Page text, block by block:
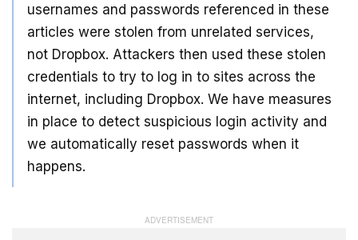
usernames and passwords referenced in these
articles were stolen from unrelated services,
not Dropbox. Attackers then used these stolen
credentials to try to log in to sites across the
internet, including Dropbox. We have measures
in place to detect suspicious login activity and
we automatically reset passwords when it
happens.